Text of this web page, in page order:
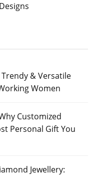
& Versatile
Women
Customized
Personal Gift You
Jewellery: